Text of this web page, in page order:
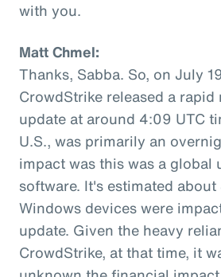
with you.
Matt Chmel:
Thanks, Sabba. So, on July
CrowdStrike released a
update at around 4:09 UTC
U.S., was primarily an
impact was this was a global
software. It's estimated
Windows devices were
update. Given the heavy
CrowdStrike, at that time, it